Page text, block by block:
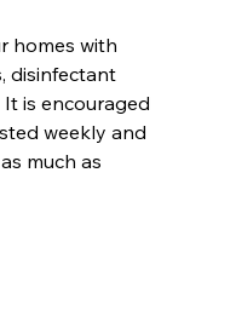
homes with
disinfectant
is encouraged
weekly and
much as